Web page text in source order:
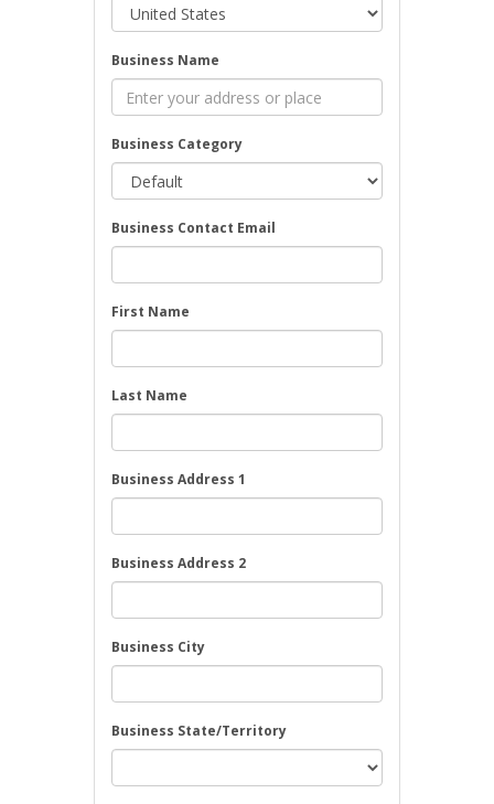
Business Name
Business Category
Business Contact Email
First Name
Last Name
Business Address 1
Business Address 2
Business City
Business State/Territory